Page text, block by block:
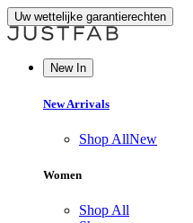
Uw wettelijke garantierechten
New In
New Arrivals
Shop AllNew
Women
Shop All